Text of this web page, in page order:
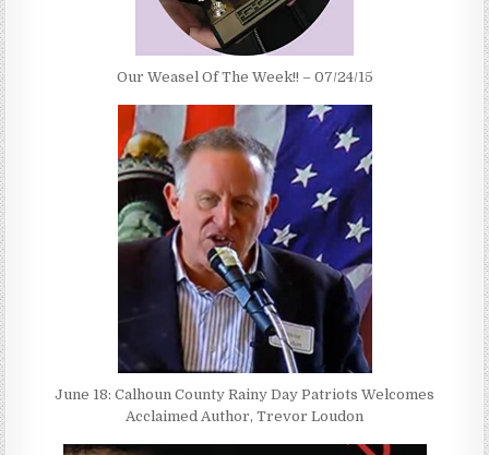
Our Weasel Of The Week!! – 07/24/15
June 18: Calhoun County Rainy Day Patriots Welcomes
Acclaimed Author, Trevor Loudon